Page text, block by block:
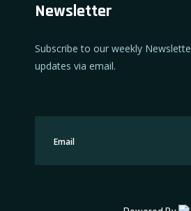
Newsletter
Subscribe to our weekly
updates via email.